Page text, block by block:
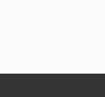
organophosphate